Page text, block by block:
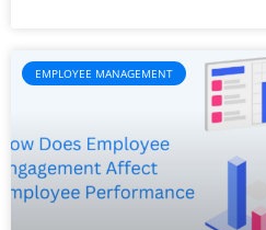
EMPLOYEE MANAGEMENT